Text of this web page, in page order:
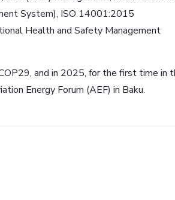
System), ISO 14001:2015
Health and Safety Management
and in 2025, for the first time in
Energy Forum (AEF) in Baku.